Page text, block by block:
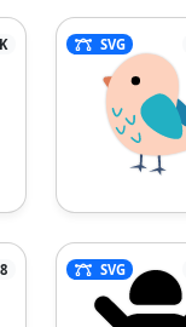
SVG
SVG